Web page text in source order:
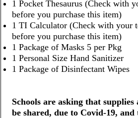
1 Pocket Thesaurus (Check with
before you purchase this item)
1 TI Calculator (Check with your
before you purchase this item)
1 Package of Masks 5 per Pkg
1 Personal Size Hand Sanitizer
1 Package of Disinfectant Wipes
Schools are asking that supplies
be shared, due to Covid-19, and